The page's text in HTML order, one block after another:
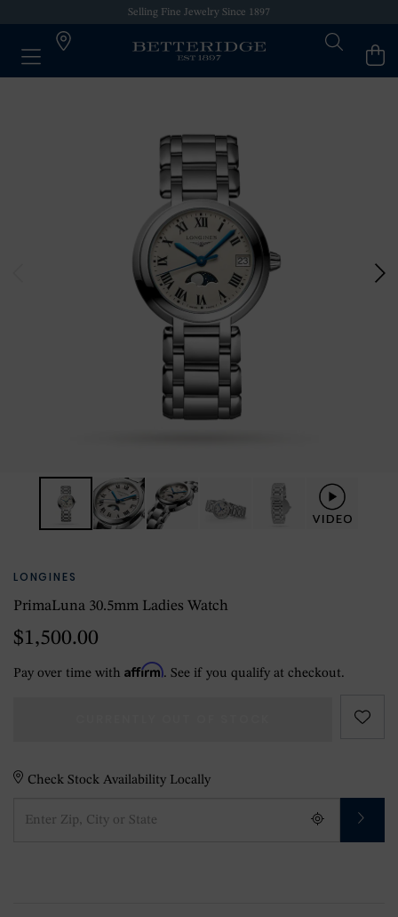
Selling Fine Jewelry Since 1897
LONGINES
PrimaLuna 30.5mm Ladies Watch
$1,500.00
Pay over time with Affirm. See if you qualify at checkout.
Check Stock Availability Locally